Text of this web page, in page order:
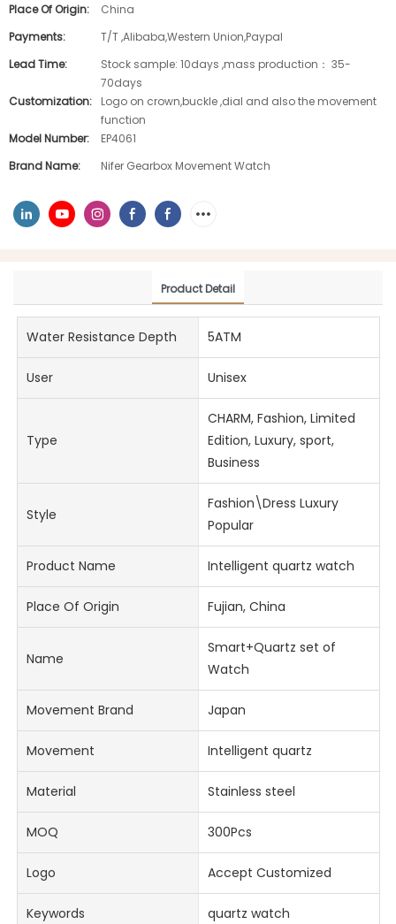
Place Of Origin:
China
Payments:
T/T ,Alibaba,Western Union,Paypal
Lead Time:
Stock sample: 10days ,mass production： 35-
70days
Customization:
Logo on crown,buckle ,dial and also the movement
function
Model Number:
EP4061
Brand Name:
Nifer Gearbox Movement Watch
Product Detail
Water Resistance Depth 5ATM
User Unisex
Type
CHARM, Fashion, Limited
Edition, Luxury, sport,
Business
Style
Fashion\Dress Luxury
Popular
Product Name Intelligent quartz watch
Place Of Origin Fujian, China
Name
Smart+Quartz set of
Watch
Movement Brand Japan
Movement Intelligent quartz
Material Stainless steel
MOQ 300Pcs
Logo Accept Customized
Keywords quartz watch